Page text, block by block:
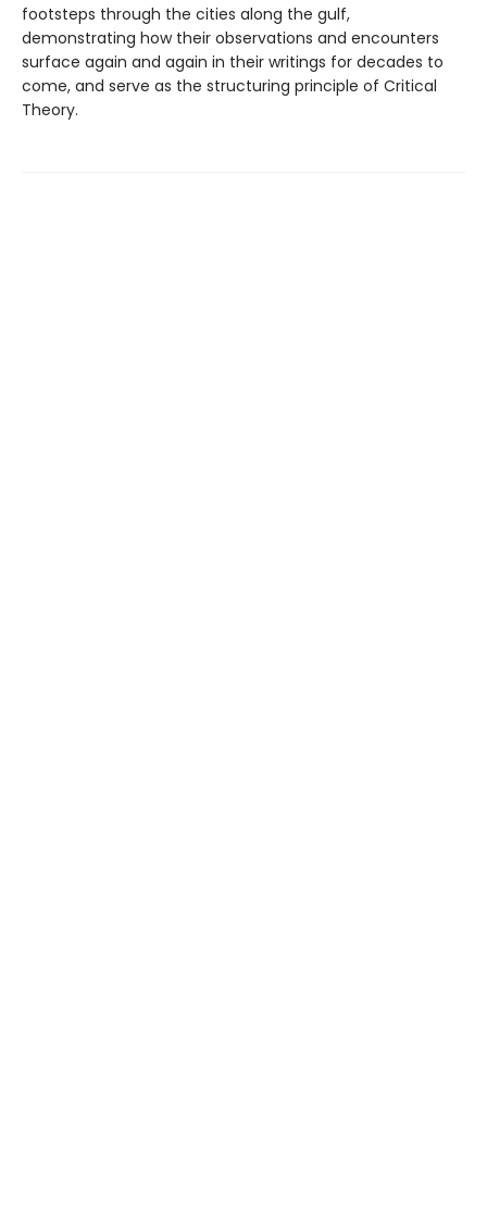
footsteps through the cities along the gulf,
demonstrating how their observations and encounters
surface again and again in their writings for decades to
come, and serve as the structuring principle of Critical
Theory.